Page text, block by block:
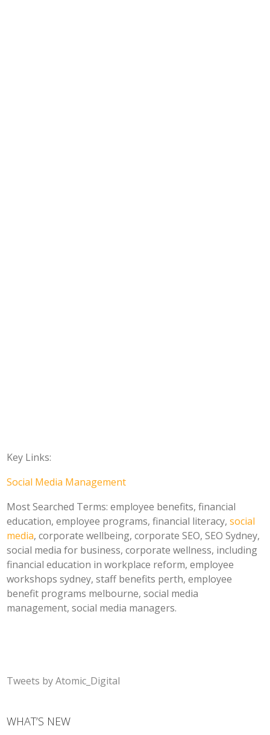
Key Links:
Social Media Management
Most Searched Terms: employee benefits, financial
education, employee programs, financial literacy,social
media, corporate wellbeing, corporate SEO, SEO Sydney,
social media for business, corporate wellness, including
financial education in workplace reform, employee
workshops sydney, staff benefits perth, employee
benefit programs melbourne, social media
management, social media managers.
Tweets by Atomic_Digital
WHAT’S NEW